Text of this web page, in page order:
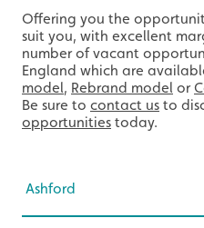
Offering you the
suit you, with excellent
number of vacant
England which are
model, Rebrand model or
Be sure to contact us to
opportunities today.
Ashford